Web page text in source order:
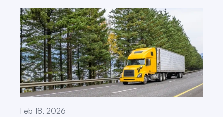
Feb 18, 2026